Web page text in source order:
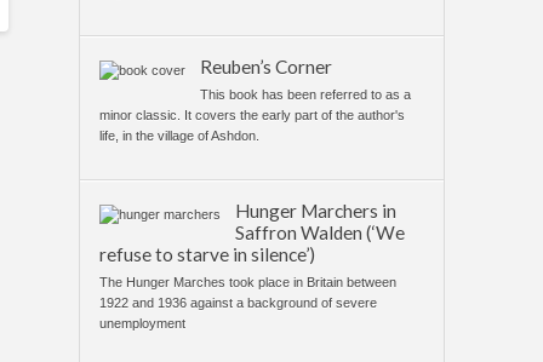
Reuben’s Corner
This book has been referred to as a
minor classic. It covers the early part of the author's
life, in the village of Ashdon.
Hunger Marchers in
Saffron Walden (‘We
refuse to starve in silence’)
The Hunger Marches took place in Britain between
1922 and 1936 against a background of severe
unemployment